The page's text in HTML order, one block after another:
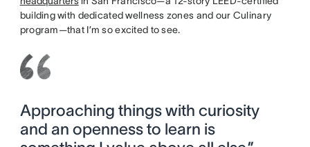
building with dedicated wellness zones and our Culinary
program—that I’m so excited to see.
Approaching things with curiosity
and an openness to learn is